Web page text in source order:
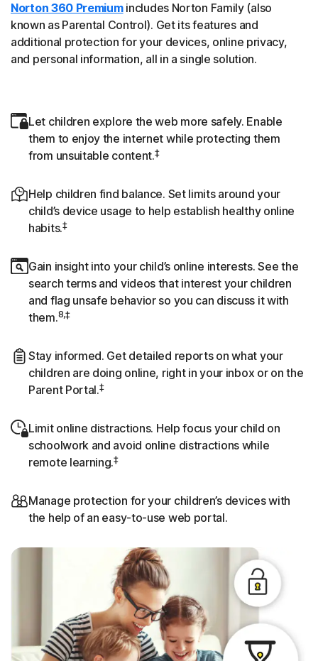
Norton 360 Premiumincludes Norton Family (also
known as Parental Control). Get its features and
additional protection for your devices, online privacy,
and personal information, all in a single solution.
Let children explore the web more safely. Enable
them to enjoy the internet while protecting them
from unsuitable content.‡
Help children find balance. Set limits around your
child’s device usage to help establish healthy online
habits.‡
Gain insight into your child’s online interests. See the
search terms and videos that interest your children
and flag unsafe behavior so you can discuss it with
them.8,‡
Stay informed. Get detailed reports on what your
children are doing online, right in your inbox or on the
Parent Portal.‡
Limit online distractions. Help focus your child on
schoolwork and avoid online distractions while
remote learning.‡
Manage protection for your children’s devices with
the help of an easy-to-use web portal.